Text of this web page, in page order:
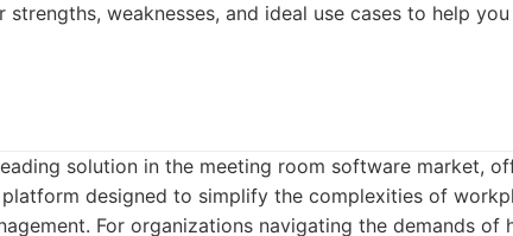
weaknesses, and ideal use cases to help
solution in the meeting room software market,
designed to simplify the complexities of
For organizations navigating the demands of